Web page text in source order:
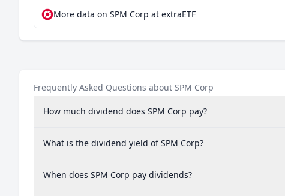
More data on SPM Corp at extraETF
Frequently Asked Questions about SPM Corp
How much dividend does SPM Corp pay?
What is the dividend yield of SPM Corp?
When does SPM Corp pay dividends?